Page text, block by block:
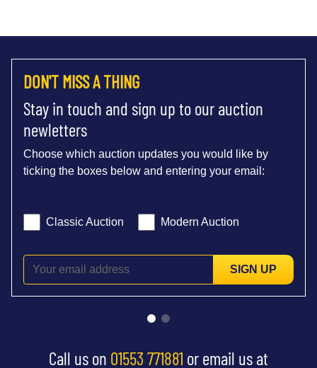
DON'T MISS A THING
Stay in touch and sign up to our auction
newletters
Choose which auction updates you would like by
ticking the boxes below and entering your email:
Classic Auction Modern Auction
SIGN UP
Call us on 01553 771881 or email us at